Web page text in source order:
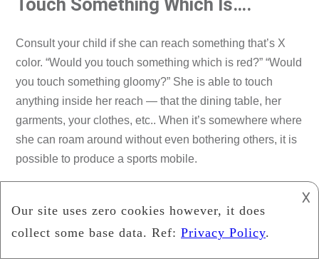
Touch Something Which Is….
Consult your child if she can reach something that’s X
color. “Would you touch something which is red?” “Would
you touch something gloomy?” She is able to touch
anything inside her reach — that the dining table, her
garments, your clothes, etc.. When it’s somewhere where
she can roam around without even bothering others, it is
possible to produce a sports mobile.
Ask your kids if they could see anything within their
𐌢